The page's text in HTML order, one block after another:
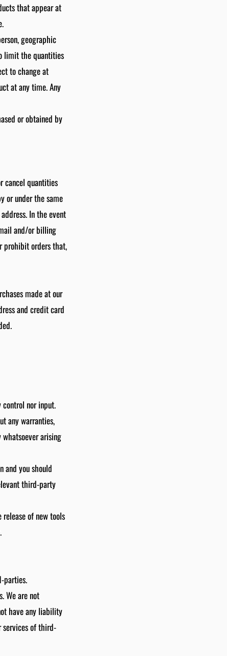
that appear at
geographic
limit the quantities
to change at
at any time. Any
or obtained by
cancel quantities
or under the same
In the event
and/or billing
prohibit orders that,
made at our
and credit card
nor input.
any warranties,
arising
and you should
third-party
of new tools
parties.
We are not
have any liability
services of third-